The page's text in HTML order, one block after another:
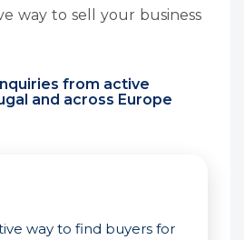
way to sell your business
from active
and across Europe
way to find buyers for